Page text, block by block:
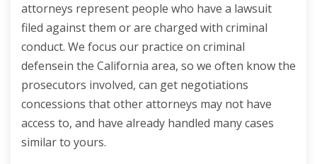
attorneys represent people who have a lawsuit
filed against them or are charged with criminal
conduct. We focus our practice on criminal
defensein the California area, so we often know the
prosecutors involved, can get negotiations
concessions that other attorneys may not have
access to, and have already handled many cases
similar to yours.